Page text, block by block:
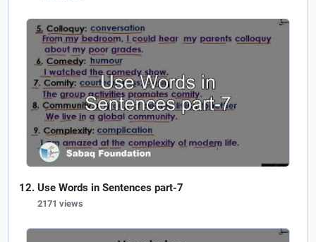
Use Words in Sentences part-7
2171 views